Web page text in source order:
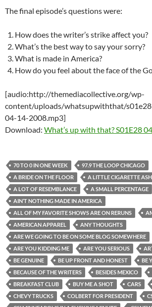
The final episode’s questions were:
How does the writer’s strike affect you?
What’s the best way to say your sorry?
What is made in America?
How do you feel about the face of the
[audio:http://themediacollective.org/wp-
content/uploads/whatsupwiththat/
04-14-2008.mp3]
Download: What’s up with that? S01E28
70 TO 0 IN ONE WEEK
97.9 THE LOOP CHICAGO
A BRIDE ON THE FLOOR
A LITTLE CIGARETTE
A LOT OF RESEMBLANCE
A SMALL PERCENTAGE
AIN’T NOTHING MADE IN AMERICA
ALL OF MY FAVORITE SHOWS ARE ON RERUNS
AMERICAN APPAREL
ANY THOUGHTS
ARE WE GOING TO BE ON SOME BLOG SOMEWHERE
ARE YOU KIDDING ME
ARE YOU SERIOUS
BE GENUINE
BE UP FRONT AND HONEST
BE
BECAUSE OF THE WRITERS
BESIDES MEXICO
BREAKFAST CLUB
BUY ME A SHOT CARS
CHEVY TRUCKS
COLBERT FOR PRESIDENT